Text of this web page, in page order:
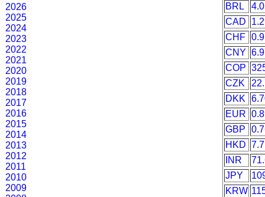
2026
2025
2024
2023
2022
2021
2020
2019
2018
2017
2016
2015
2014
2013
2012
2011
2010
2009
BRL
CAD
CHF
CNY
COP
CZK
DKK
EUR
GBP
HKD
INR
JPY
KRW